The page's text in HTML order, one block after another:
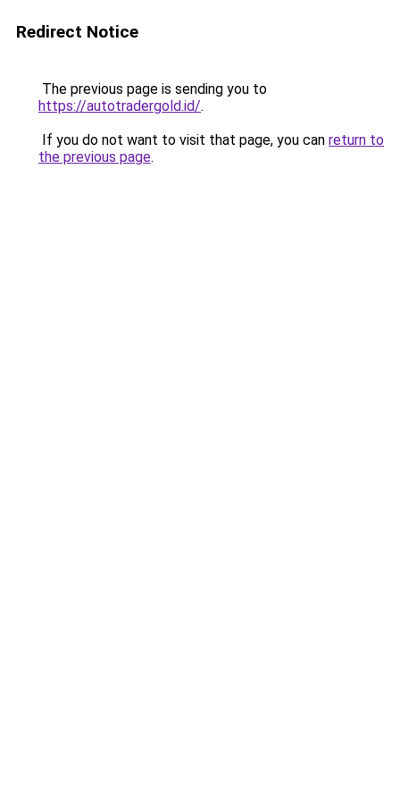
Redirect Notice
The previous page is sending you to
https://autotradergold.id/.
If you do not want to visit that page, you can return to
the previous page.